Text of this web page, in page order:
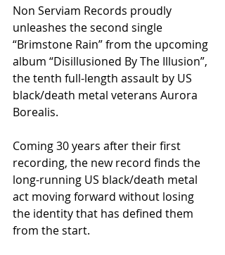
Non Serviam Records proudly
unleashes the second single
“Brimstone Rain” from the upcoming
album “Disillusioned By The Illusion”,
the tenth full-length assault by US
black/death metal veterans Aurora
Borealis.
Coming 30 years after their first
recording, the new record finds the
long-running US black/death metal
act moving forward without losing
the identity that has defined them
from the start.